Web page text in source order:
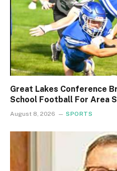
Great Lakes Conference
School Football For Area
August 8, 2026 SPORTS